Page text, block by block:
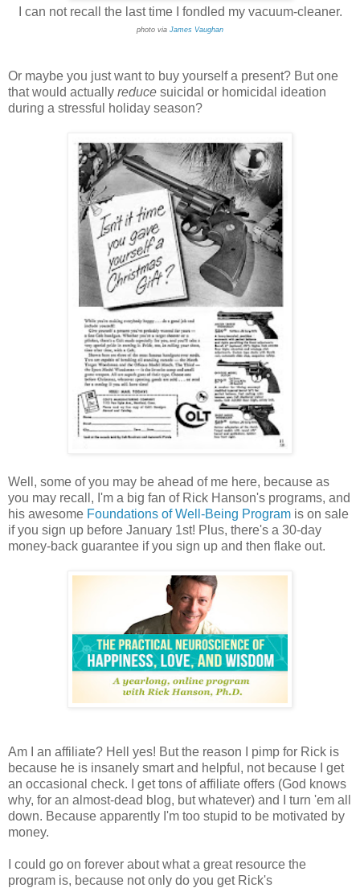
I can not recall the last time I fondled my vacuum-cleaner.
photo via James Vaughan
Or maybe you just want to buy yourself a present? But one
that would actually reduce suicidal or homicidal ideation
during a stressful holiday season?
Well, some of you may be ahead of me here, because as
you may recall, I'm a big fan of Rick Hanson's programs, and
his awesome Foundations of Well-Being Program is on sale
if you sign up before January 1st! Plus, there's a 30-day
money-back guarantee if you sign up and then flake out.
Am I an affiliate? Hell yes! But the reason I pimp for Rick is
because he is insanely smart and helpful, not because I get
an occasional check. I get tons of affiliate offers (God knows
why, for an almost-dead blog, but whatever) and I turn 'em all
down. Because apparently I'm too stupid to be motivated by
money.
I could go on forever about what a great resource the
program is, because not only do you get Rick's